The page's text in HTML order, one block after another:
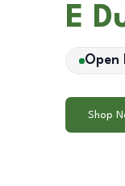
E
Open
Shop